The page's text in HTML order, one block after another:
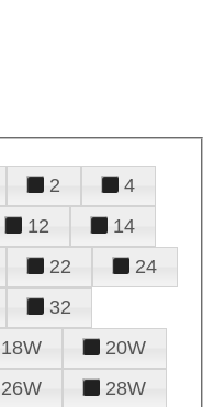
2
4
12
14
22
24
32
18W
20W
26W
28W